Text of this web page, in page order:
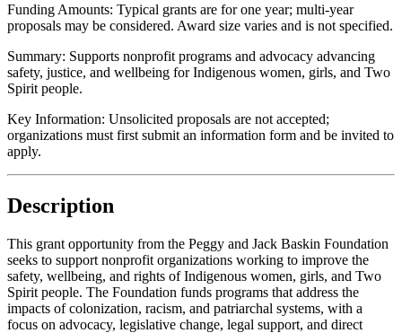
Funding Amounts: Typical grants are for one year; multi-year
proposals may be considered. Award size varies and is not specified.
Summary: Supports nonprofit programs and advocacy advancing
safety, justice, and wellbeing for Indigenous women, girls, and Two
Spirit people.
Key Information: Unsolicited proposals are not accepted;
organizations must first submit an information form and be invited to
apply.
Description
This grant opportunity from the Peggy and Jack Baskin Foundation
seeks to support nonprofit organizations working to improve the
safety, wellbeing, and rights of Indigenous women, girls, and Two
Spirit people. The Foundation funds programs that address the
impacts of colonization, racism, and patriarchal systems, with a
focus on advocacy, legislative change, legal support, and direct